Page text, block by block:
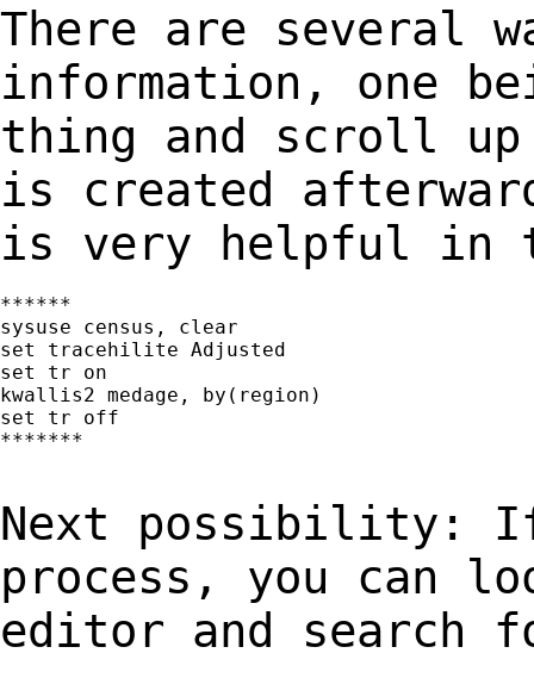
There are several
information, one
thing and scroll
is created
is very helpful in
******
sysuse census, clear
set tracehilite Adjusted
set tr on
kwallis2 medage, by(region)
set tr off
*******
Next possibility:
process, you can
editor and search